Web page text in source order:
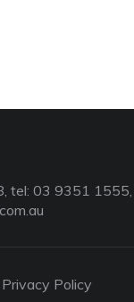
tel: 03 9351 1555,
Privacy Policy